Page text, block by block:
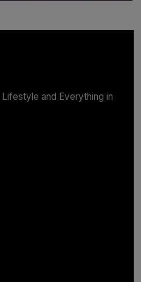
Lanka Presents an Evening
and Everything in